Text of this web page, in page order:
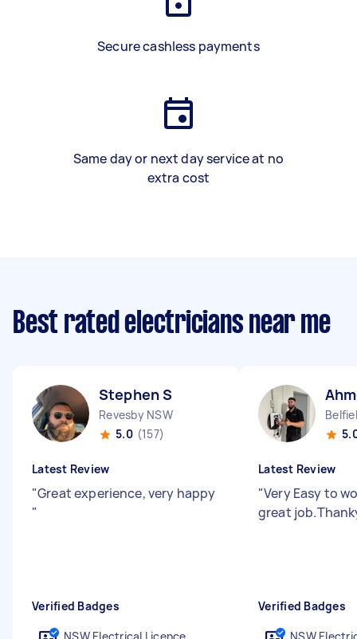
Secure cashless payments
Same day or next day service at no
extra cost
Best rated electricians near me
Stephen S
Revesby NSW
5.0 (157)
Latest Review
"Great experience, very happy
"
Verified Badges
Latest Review
"Very Easy to
great
Verified Badges